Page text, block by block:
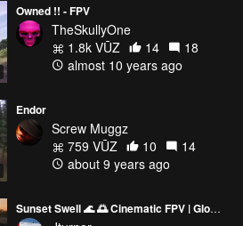
Owned !! - FPV
TheSkullyOne
1.8k VŪZ
14
18
almost 10 years ago
Endor
Screw Muggz
759 VŪZ
10
14
about 9 years ago
Sunset Swell 🌊 🌅 Cinematic FPV | Gloucester MA Eastern Point Lighthouse